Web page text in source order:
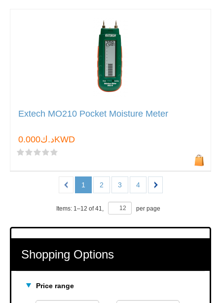
Shopping Options
Price range
Extech MO210 Pocket Moisture Meter
د.ك0.000KWD
1 2 3 4
Items: 1–12 of41, per page